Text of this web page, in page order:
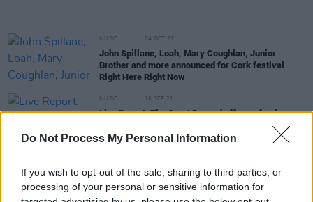
Do Not Process My Personal Information
If you wish to opt-out of the sale, sharing to third parties, or
processing of your personal or sensitive information for
MUSIC 04 OCT 21
John Spillane, Loah, Mary Coughlan, Junior
Brother and more announced for Cork festival
Right Here Right Now
MUSIC 16 SEP 21
Live Report: The Great Beyond offers a fond
farewell to summer and a joyous return to live
music
New festival announced in Kinsale, The Great
Beyond featuring Bell X1 and Lisa Hannigan